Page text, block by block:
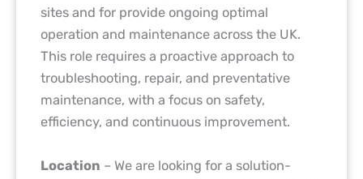
sites and for provide ongoing optimal
operation and maintenance across the UK.
This role requires a proactive approach to
troubleshooting, repair, and preventative
maintenance, with a focus on safety,
efficiency, and continuous improvement.
Location – We are looking for a solution-